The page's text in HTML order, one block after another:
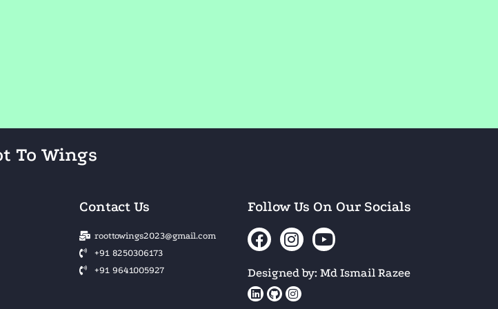
To Wings
Contact Us
roottowings2023@gmail.com
+91 8250306173
+91 9641005927
Follow Us On Our Socials
Designed by: Md Ismail Razee